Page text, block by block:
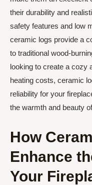
their durability and
safety features and low
ceramic logs provide a
to traditional wood-
looking to create a cozy
heating costs, ceramic
reliability for your
the warmth and beauty
How
Enhance
Your